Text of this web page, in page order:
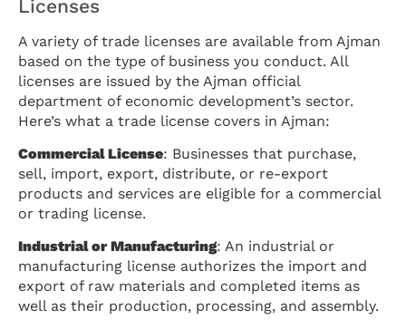
Licenses
A variety of trade licenses are available from Ajman
based on the type of business you conduct. All
licenses are issued by the Ajman official
department of economic development’s sector.
Here’s what a trade license covers in Ajman:
Commercial License: Businesses that purchase,
sell, import, export, distribute, or re-export
products and services are eligible for a commercial
or trading license.
Industrial or Manufacturing: An industrial or
manufacturing license authorizes the import and
export of raw materials and completed items as
well as their production, processing, and assembly.